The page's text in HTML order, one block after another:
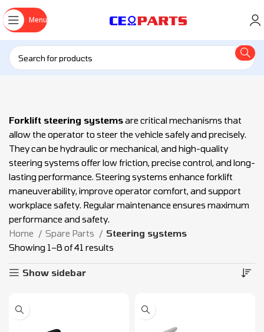
Menu
Forklift steering systemsare critical mechanisms that
allow the operator to steer the vehicle safely and precisely.
They can be hydraulic or mechanical, and high-quality
steering systems offer low friction, precise control, and long-
lasting performance. Steering systems enhance forklift
maneuverability, improve operator comfort, and support
workplace safety. Regular maintenance ensures maximum
performance and safety.
Home
Spare Parts
Steering systems
Showing 1–8 of 41 results
Show sidebar